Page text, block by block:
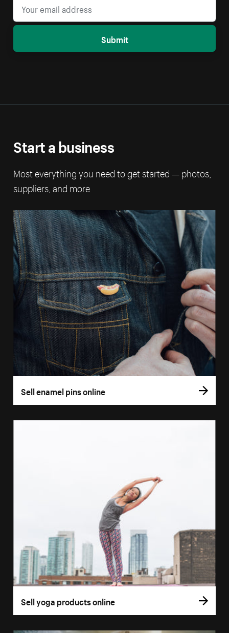
Submit
Start a business
Most everything you need to get started — photos,
suppliers, and more
Sell enamel pins online
Sell yoga products online